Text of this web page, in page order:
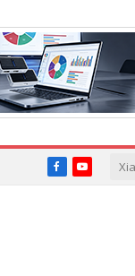
FacebookYouTube